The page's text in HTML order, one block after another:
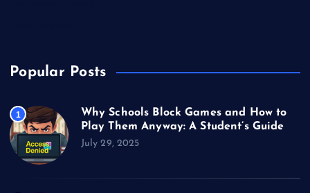
Popular Posts
1
Why Schools Block Games and How to
Play Them Anyway: A Student’s Guide
July 29, 2025